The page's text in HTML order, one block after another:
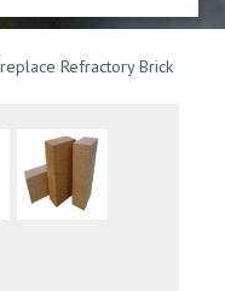
Refractory Brick